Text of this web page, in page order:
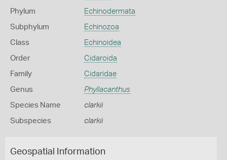
Phylum Echinodermata
Subphylum Echinozoa
Class Echinoidea
Order Cidaroida
Family Cidaridae
Genus Phyllacanthus
Species Name clarkii
Subspecies clarkii
Geospatial Information